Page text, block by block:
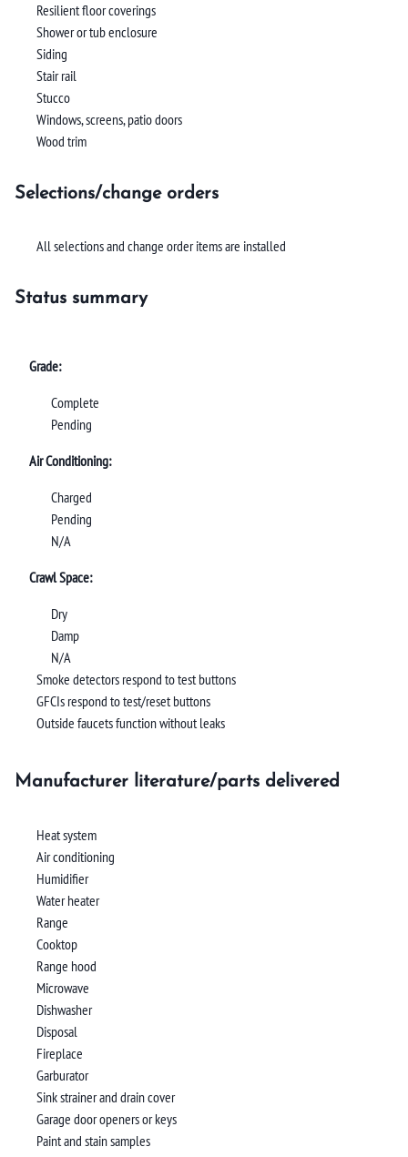
Resilient floor coverings
Shower or tub enclosure
Siding
Stair rail
Stucco
Windows, screens, patio doors
Wood trim
Selections/change orders
All selections and change order items are installed
Status summary
Grade:
Complete
Pending
Air Conditioning:
Charged
Pending
N/A
Crawl Space:
Dry
Damp
N/A
Smoke detectors respond to test buttons
GFCIs respond to test/reset buttons
Outside faucets function without leaks
Manufacturer literature/parts delivered
Heat system
Air conditioning
Humidifier
Water heater
Range
Cooktop
Range hood
Microwave
Dishwasher
Disposal
Fireplace
Garburator
Sink strainer and drain cover
Garage door openers or keys
Paint and stain samples